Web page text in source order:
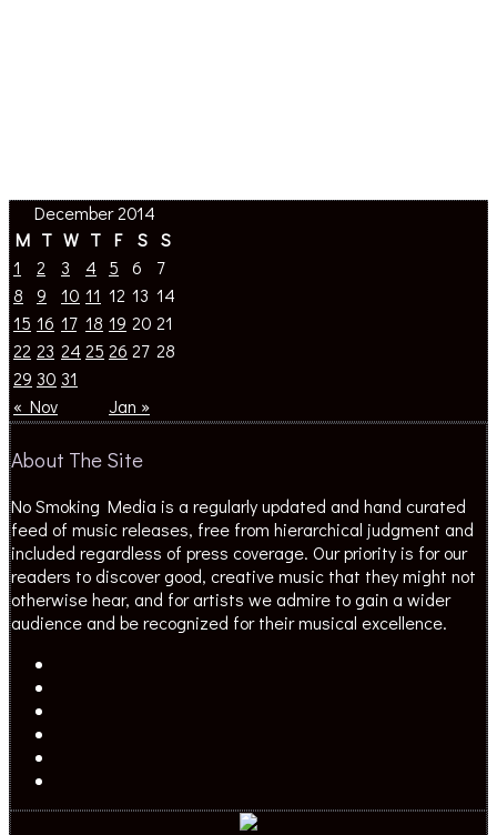
December 2014
M T W T F S S
« Nov Jan »
1 2 3 4 5 6
7
8
9 10 11 12 13 14
15 16 17 18 19 20 21
22 23 24 25 26 27 28
29 30 31
About The Site
No Smoking Media is a regularly updated and hand curated
feed of music releases, free from hierarchical judgment and
included regardless of press coverage. Our priority is for our
readers to discover good, creative music that they might not
otherwise hear, and for artists we admire to gain a wider
audience and be recognized for their musical excellence.